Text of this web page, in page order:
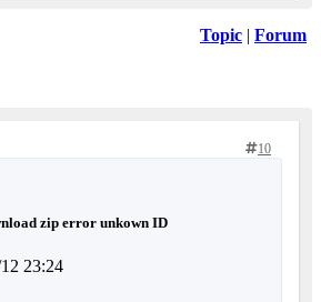
Topic | Forum
10
zip error unkown ID
23:24